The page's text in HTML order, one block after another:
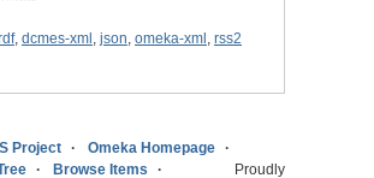
, dcmes-xml , json, omeka-xml , rss2
Project
Omeka Homepage
Browse Items Proudly